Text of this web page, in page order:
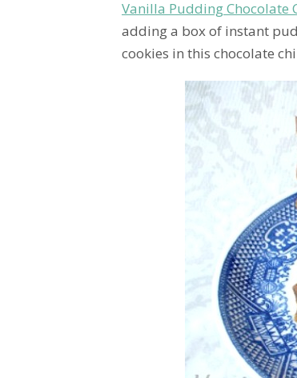
Vanilla Pudding Chocolate
adding a box of instant
cookies in this chocolate